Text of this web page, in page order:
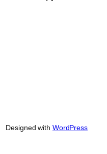
Designed with WordPress